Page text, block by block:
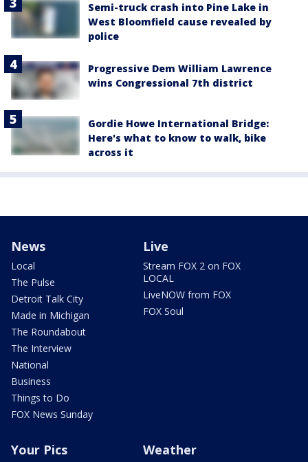
Semi-truck crash into Pine Lake in
West Bloomfield cause revealed by
police
Progressive Dem William Lawrence
wins Congressional 7th district
Gordie Howe International Bridge:
Here's what to know to walk, bike
across it
News
Local
The Pulse
Detroit Talk City
Made in Michigan
The Roundabout
The Interview
National
Business
Things to Do
FOX News Sunday
Live
Stream FOX 2 on FOX
LOCAL
LiveNOW from FOX
FOX Soul
Your Pics Weather